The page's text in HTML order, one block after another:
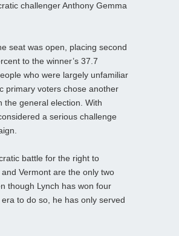
challenger Anthony Gemma
seat was open, placing second
to the winner’s 37.7
who were largely unfamiliar
primary voters chose another
the general election. With
a serious challenge
battle for the right to
Vermont are the only two
though Lynch has won four
to do so, he has only served